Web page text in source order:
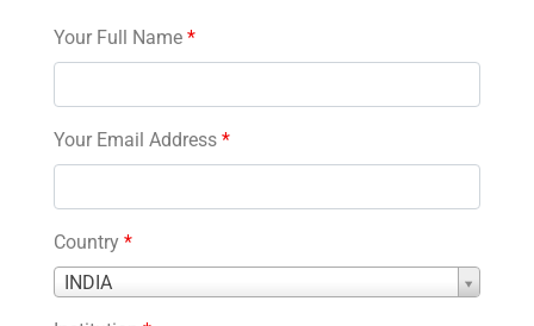
Your Full Name *
Your Email Address *
Country *
INDIA
Country